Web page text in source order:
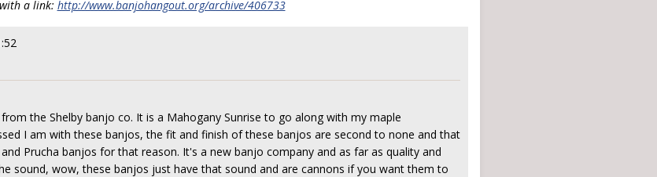
a link: http://www.banjohangout.org/archive/406733
the Shelby banjo co. It is a Mahogany Sunrise to go along with my maple
I am with these banjos, the fit and finish of these banjos are second to none and that
Prucha banjos for that reason. It's a new banjo company and as far as quality and
sound, wow, these banjos just have that sound and are cannons if you want them to